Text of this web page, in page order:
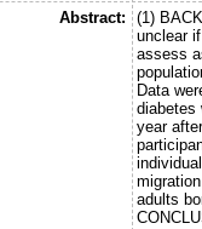
Abstract:
(1)
unclear
assess
Data
diabetes
year
adults